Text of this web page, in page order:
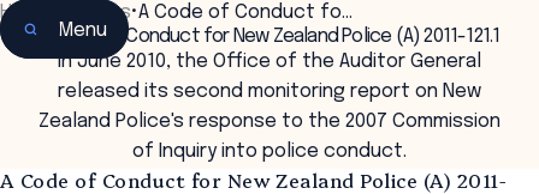
Menu
Home Insights•A Code of Conduct fo…
A Code of Conduct for New Zealand Police (A) 2011-121.1
In June 2010, the Office of the Auditor General
released its second monitoring report on New
Zealand Police's response to the 2007 Commission
of Inquiry into police conduct.
A Code of Conduct for New Zealand Police (A) 2011-